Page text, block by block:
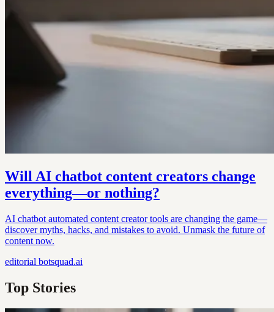
Will AI chatbot content creators change
everything—or nothing?
AI chatbot automated content creator tools are changing the game—
discover myths, hacks, and mistakes to avoid. Unmask the future of
content now.
editorial botsquad.ai
Top Stories